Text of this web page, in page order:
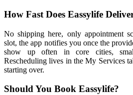
How Fast Does Eassylife
No shipping here, only appointment
slot, the app notifies you once the
show up often in core cities,
Rescheduling lives in the My Services
starting over.
Should You Book Eassylife?